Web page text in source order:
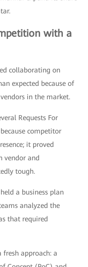
with a
collaborating on
expected because of
in the market.
Requests For
competitor
it proved
vendor and
tough.
a business plan
analyzed the
that required
approach: a